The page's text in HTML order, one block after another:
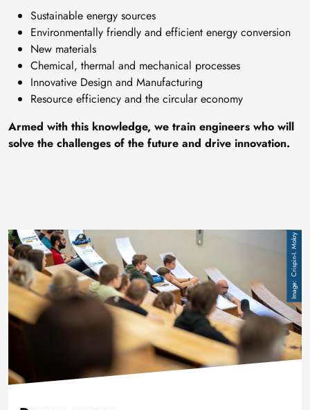
Sustainable energy sources
Environmentally friendly and efficient energy conversion
New materials
Chemical, thermal and mechanical processes
Innovative Design and Manufacturing
Resource efficiency and the circular economy
Armed with this knowledge, we train engineers who will
solve the challenges of the future and drive innovation.
Image Crispin-I. Mokry